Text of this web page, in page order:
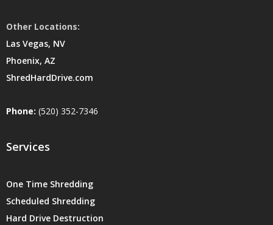
Other Locations:
Las Vegas, NV
Phoenix, AZ
ShredHardDrive.com
Phone: (520) 352-7346
Services
One Time Shredding
Scheduled Shredding
Hard Drive Destruction